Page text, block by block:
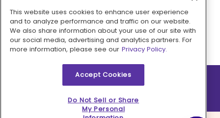
Pay with
2026 © MMM Consumer Brands Inc. All rights reserved.
This website uses cookies to enhance user experience
and to analyze performance and traffic on our website.
We also share information about your use of our site with
our social media, advertising and analytics partners. For
more information, please see our Privacy Policy.
Accept Cookies
Do Not Sell or Share
My Personal